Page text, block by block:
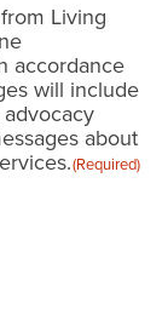
Living
accordance
will include
about
(Required)